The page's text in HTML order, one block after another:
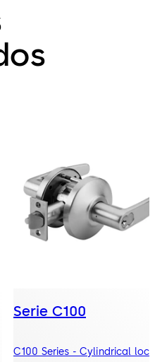
Serie C100
C100 Series - Cylindrical